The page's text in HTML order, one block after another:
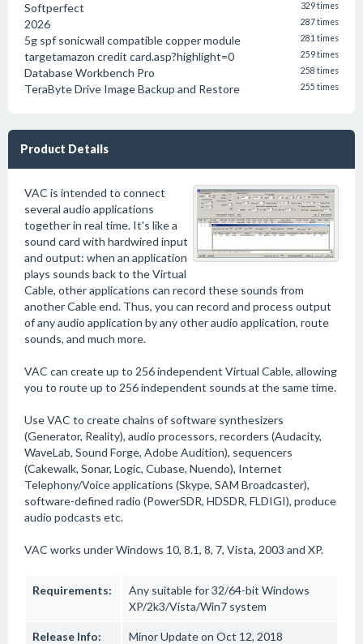
Softperfect 329 times
2026 287 times
5g spf sonicwall compatible copper module 281 times
targetamazon credit card.asp?highlight=0 259 times
Database Workbench Pro 258 times
TeraByte Drive Image Backup and Restore 255 times
Product Details
VAC is intended to connect
several audio applications
together in real time. It's like a
sound card with hardwired input
and output: when an application
plays sounds back to the Virtual
Cable, other applications can record these sounds from
another Cable end. Thus, you can record and process output
of any audio application by any other audio application, route
sounds, and much more.
VAC can create up to 256 independent Virtual Cable, allowing
you to route up to 256 independent sounds at the same time.
Use VAC to create chains of software synthesizers
(Generator, Reality), audio processors, recorders (Audacity,
WaveLab, Sound Forge, Adobe Audition), sequencers
(Cakewalk, Sonar, Logic, Cubase, Nuendo), Internet
Telephony/Voice applications (Skype, SAM Broadcaster),
software-defined radio (PowerSDR, HDSDR, FLDIGI), produce
audio podcasts etc.
VAC works under Windows 10, 8.1, 8, 7, Vista, 2003 and XP.
Requirements:
Any suitable for 32/64-bit Windows
XP/2k3/Vista/Win7 system
Release Info: Minor Update on Oct 12, 2018